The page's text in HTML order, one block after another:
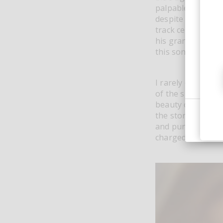
palpable
despite making
track centered
his grandmother
this song sets a
I rarely do a
of the singles
beauty of Luca
the story of the
and punchy
charged vocal